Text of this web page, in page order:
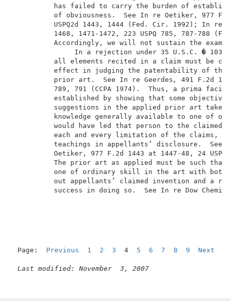
has failed to carry the burden of
of obviousness.  See In re
USPQ2d 1443, 1444 (Fed. Cir.
1468, 1471-1472, 223 USPQ
Accordingly, we will not sustain
In a rejection under 35 U.S.C.
all elements recited in a claim
effect in judging the
          prior art.  See
In re Geerdes ,
491 F.2d
          789, 791 (CCPA 1974).  Thus, a prima
established by showing that
suggestions in the applied prior
knowledge generally available to
would have led that person to the
each and every limitation of the
          teachings in appellants’ disclosure.  See
Oetiker, 977 F.2d 1443 at 1447-
The prior art as applied must be
one of ordinary skill in the art
out appellants’ claimed invention
          success in doing so.  See
In re Dow
Page: Previous 1 2 3 4 5 6 7 8 9 Next
Last modified: November  3, 2007